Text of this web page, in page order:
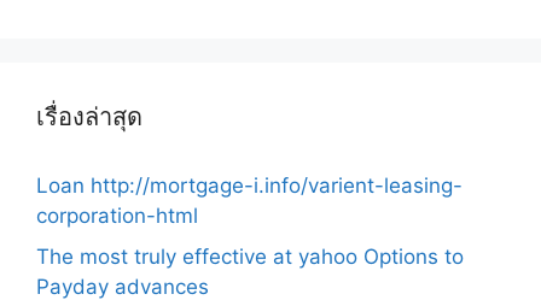
เรื่องล่าสุด
Loan http://mortgage-i.info/varient-leasing-
corporation-html
The most truly effective at yahoo Options to
Payday advances